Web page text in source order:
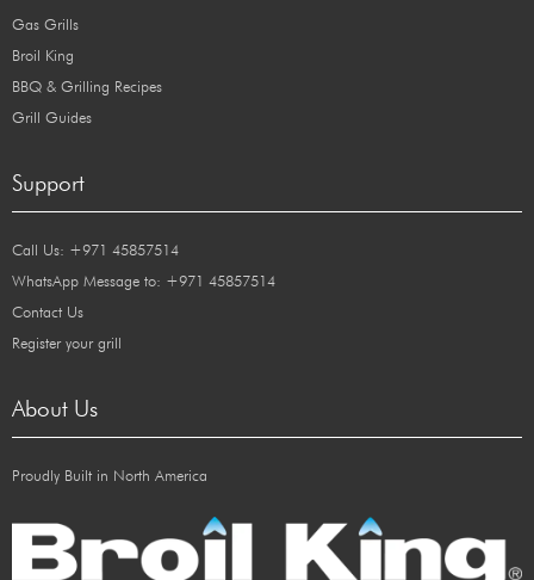
Gas Grills
Broil King
BBQ & Grilling Recipes
Grill Guides
Support
Call Us: +971 45857514
WhatsApp Message to: +971 45857514
Contact Us
Register your grill
About Us
Proudly Built in North America